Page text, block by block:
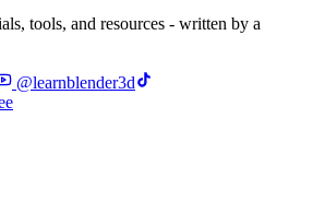
tools, and resources - written by a
@learnblender3d